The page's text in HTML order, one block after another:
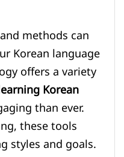
methods can
Korean language
offers a variety
Korean
than ever.
these tools
styles and goals.